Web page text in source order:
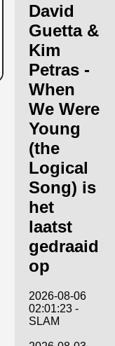
David
Guetta &
Kim
Petras -
When
We Were
Young
(the
Logical
Song) is
het
laatst
gedraaid
op
2026-08-06
02:01:23 -
SLAM